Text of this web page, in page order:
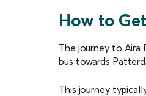
How to
The journey to Aira
bus towards
This journey